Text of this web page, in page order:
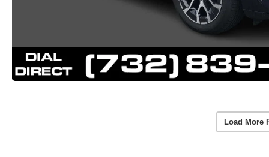
Load More